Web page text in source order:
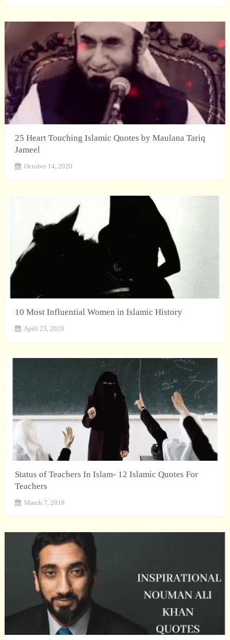
25 Heart Touching Islamic Quotes by Maulana Tariq
Jameel
October 14, 2020
10 Most Influential Women in Islamic History
April 23, 2020
Status of Teachers In Islam- 12 Islamic Quotes For
Teachers
March 7, 2019